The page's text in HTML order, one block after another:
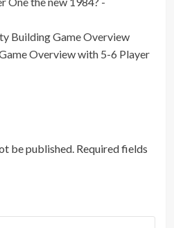
Building Game Overview
Overview with 5-6 Player
be published. Required fields